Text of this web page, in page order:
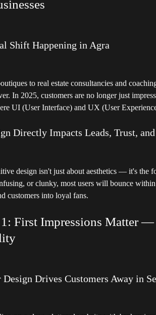
Shift Happening in Agra
to real estate consultancies and
In 2025, customers are no longer just
UI (User Interface) and UX (User
Directly Impacts Leads, Trust, and
design isn't just about aesthetics — it's the
or clunky, most users will bounce
customers into loyal fans.
1: First Impressions Matter
Design Drives Customers Away in